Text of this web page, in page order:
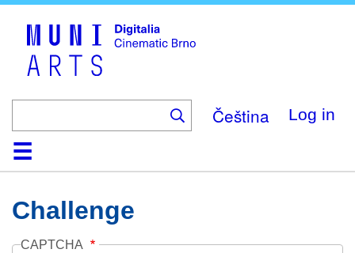
Čeština Log in
HomeCollection
Browse
AboutHelpContactDigitalia
Challenge
CAPTCHA